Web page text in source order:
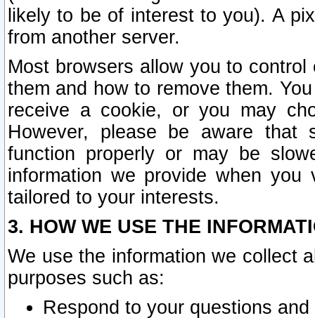
likely to be of interest to you). A
from another server.
Most browsers allow you to
them and how to remove them.
receive a cookie, or you may
However, please be aware that
function properly or may be
information we provide when
tailored to your interests.
3. HOW WE USE THE
We use the information we collect
purposes such as:
Respond to your questions